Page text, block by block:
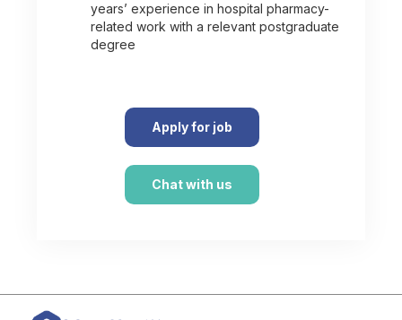
years’ experience in hospital pharmacy-
related work with a relevant postgraduate
degree
Apply for job
Chat with us